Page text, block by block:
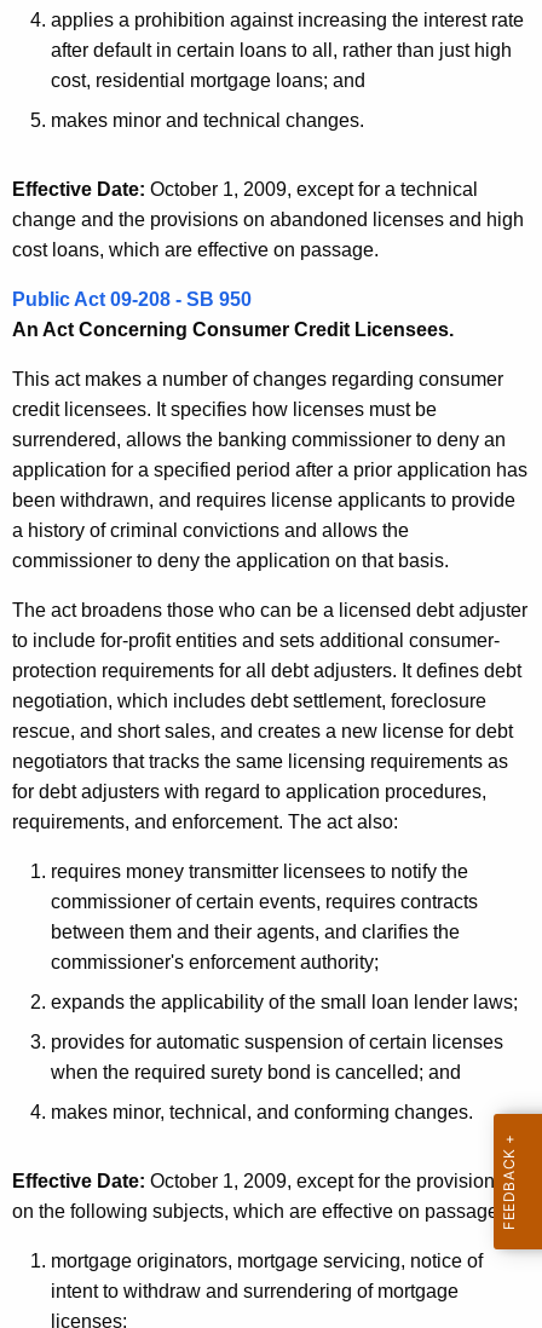
applies a prohibition against increasing the interest rate
after default in certain loans to all, rather than just high
cost, residential mortgage loans; and
makes minor and technical changes.
Effective Date: October 1, 2009, except for a technical
change and the provisions on abandoned licenses and high
cost loans, which are effective on passage.
Public Act 09-208 - SB 950
An Act Concerning Consumer Credit Licensees.
This act makes a number of changes regarding consumer
credit licensees. It specifies how licenses must be
surrendered, allows the banking commissioner to deny an
application for a specified period after a prior application has
been withdrawn, and requires license applicants to provide
a history of criminal convictions and allows the
commissioner to deny the application on that basis.
The act broadens those who can be a licensed debt adjuster
to include for-profit entities and sets additional consumer-
protection requirements for all debt adjusters. It defines debt
negotiation, which includes debt settlement, foreclosure
rescue, and short sales, and creates a new license for debt
negotiators that tracks the same licensing requirements as
for debt adjusters with regard to application procedures,
requirements, and enforcement. The act also:
requires money transmitter licensees to notify the
commissioner of certain events, requires contracts
between them and their agents, and clarifies the
commissioner's enforcement authority;
expands the applicability of the small loan lender laws;
provides for automatic suspension of certain licenses
when the required surety bond is cancelled; and
makes minor, technical, and conforming changes.
Effective Date: October 1, 2009, except for the provisions
on the following subjects, which are effective on passage:
mortgage originators, mortgage servicing, notice of
intent to withdraw and surrendering of mortgage
licenses;